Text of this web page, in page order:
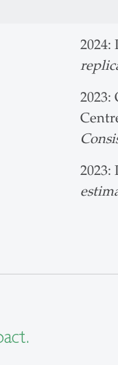
2024: